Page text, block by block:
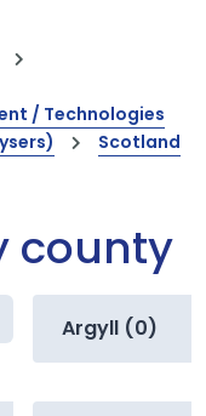
/ Technologies
Scotland
county
Argyll (0)